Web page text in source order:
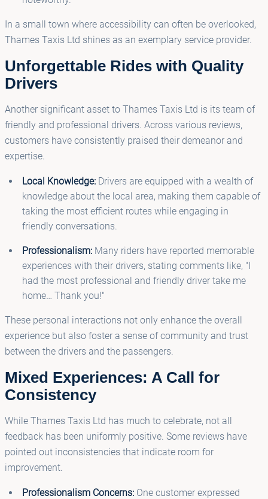
In a small town where accessibility can often be overlooked,
Thames Taxis Ltd shines as an exemplary service provider.
Unforgettable Rides with Quality
Drivers
Another significant asset to Thames Taxis Ltd is its team of
friendly and professional drivers. Across various reviews,
customers have consistently praised their demeanor and
expertise.
Local Knowledge:Drivers are equipped with a wealth of
knowledge about the local area, making them capable of
taking the most efficient routes while engaging in
friendly conversations.
Professionalism:Many riders have reported memorable
experiences with their drivers, stating comments like, "I
had the most professional and friendly driver take me
home… Thank you!"
These personal interactions not only enhance the overall
experience but also foster a sense of community and trust
between the drivers and the passengers.
Mixed Experiences: A Call for
Consistency
While Thames Taxis Ltd has much to celebrate, not all
feedback has been uniformly positive. Some reviews have
pointed out inconsistencies that indicate room for
improvement.
Professionalism Concerns:One customer expressed